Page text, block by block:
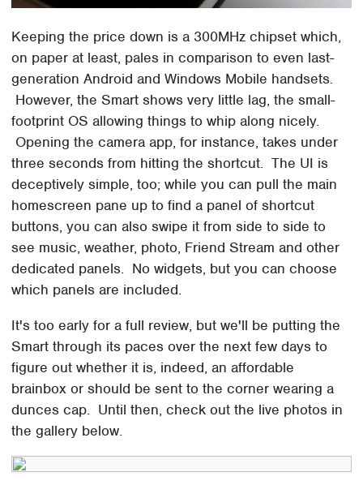
Keeping the price down is a 300MHz chipset which,
on paper at least, pales in comparison to even last-
generation Android and Windows Mobile handsets.
However, the Smart shows very little lag, the small-
footprint OS allowing things to whip along nicely.
Opening the camera app, for instance, takes under
three seconds from hitting the shortcut. The UI is
deceptively simple, too; while you can pull the main
homescreen pane up to find a panel of shortcut
buttons, you can also swipe it from side to side to
see music, weather, photo, Friend Stream and other
dedicated panels. No widgets, but you can choose
which panels are included.
It's too early for a full review, but we'll be putting the
Smart through its paces over the next few days to
figure out whether it is, indeed, an affordable
brainbox or should be sent to the corner wearing a
dunces cap. Until then, check out the live photos in
the gallery below.